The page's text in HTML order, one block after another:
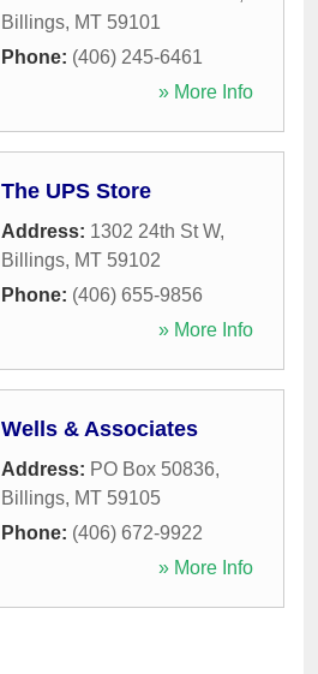
Billings, MT 59101
Phone: (406) 245-6461
» More Info
The UPS Store
Address: 1302 24th St W,
Billings, MT 59102
Phone: (406) 655-9856
» More Info
Wells & Associates
Address: PO Box 50836,
Billings, MT 59105
Phone: (406) 672-9922
» More Info